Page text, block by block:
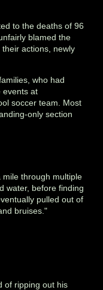
to the deaths of 96
blamed the
actions, newly
who had
events at
soccer team. Most
only section
through multiple
water, before finding
pulled out of
bruises."
of ripping out his